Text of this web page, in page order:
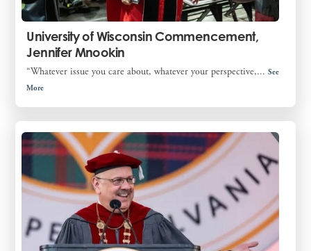
University of Wisconsin Commencement,
Jennifer Mnookin
“Whatever issue you care about, whatever your perspective,...See
More